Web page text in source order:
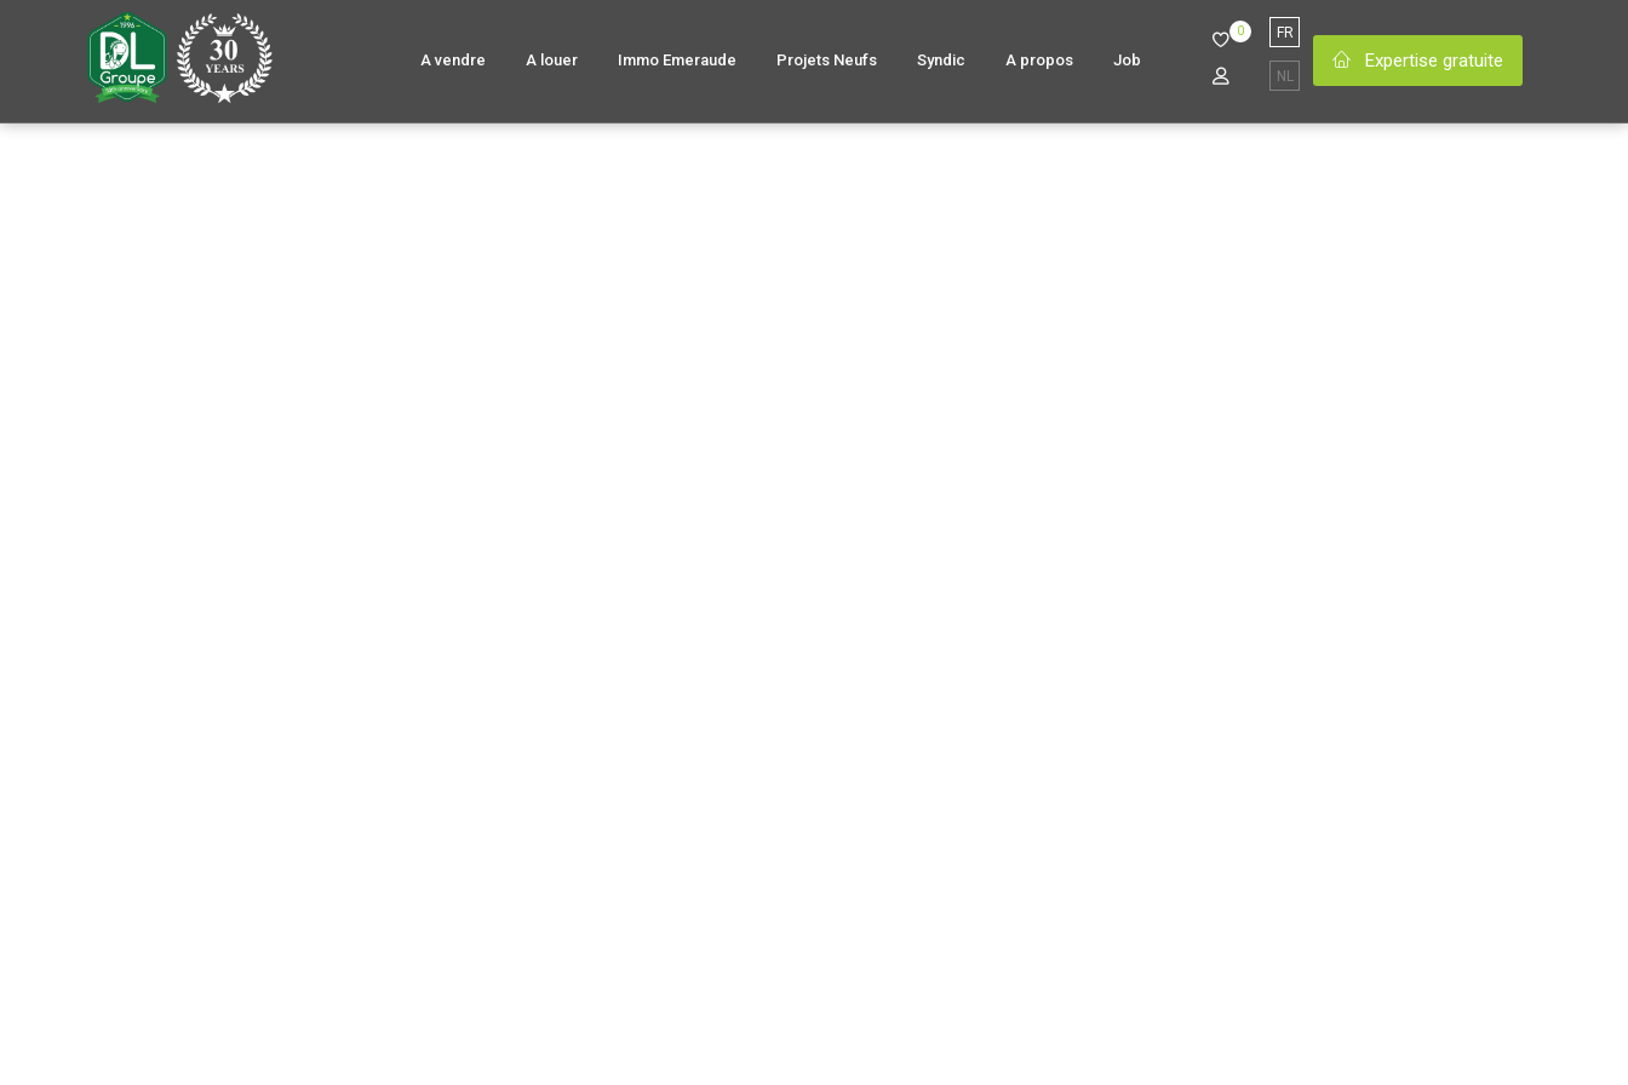
A vendre A louer Immo Emeraude Projets Neufs Syndic A propos Job
0 FR
NL
Expertise gratuite